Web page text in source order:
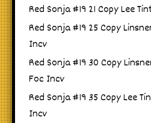
Red Sonja #19 21 Copy Lee
Red Sonja #19 25 Copy
Incv
Red Sonja #19 30 Copy
Foc Incv
Red Sonja #19 35 Copy Lee
Incv